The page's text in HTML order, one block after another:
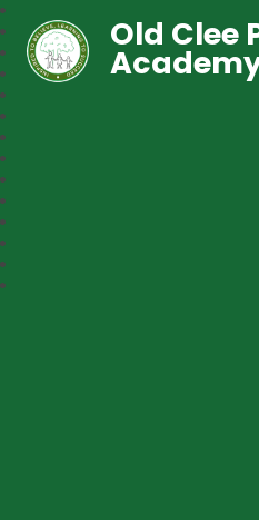
Old Clee